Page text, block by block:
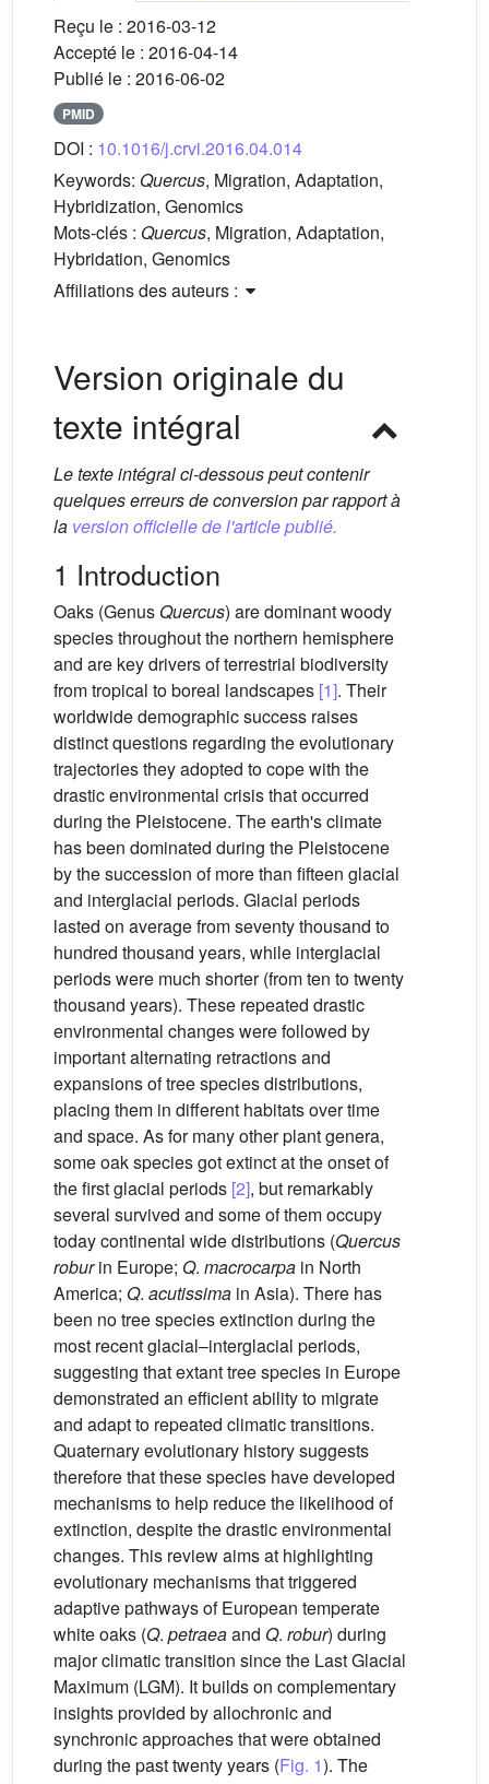
Reçu le : 2016-03-12
Accepté le : 2016-04-14
Publié le : 2016-06-02
PMID
DOI : 10.1016/j.crvi.2016.04.014
Keywords: Quercus, Migration, Adaptation,
Hybridization, Genomics
Mots-clés : Quercus, Migration, Adaptation,
Hybridation, Genomics
Affiliations des auteurs :
Version originale du
texte intégral
Le texte intégral ci-dessous peut contenir
quelques erreurs de conversion par rapport à
la version officielle de l'article publié.
1 Introduction
Oaks (Genus Quercus) are dominant woody
species throughout the northern hemisphere
and are key drivers of terrestrial biodiversity
from tropical to boreal landscapes [1]. Their
worldwide demographic success raises
distinct questions regarding the evolutionary
trajectories they adopted to cope with the
drastic environmental crisis that occurred
during the Pleistocene. The earth's climate
has been dominated during the Pleistocene
by the succession of more than fifteen glacial
and interglacial periods. Glacial periods
lasted on average from seventy thousand to
hundred thousand years, while interglacial
periods were much shorter (from ten to twenty
thousand years). These repeated drastic
environmental changes were followed by
important alternating retractions and
expansions of tree species distributions,
placing them in different habitats over time
and space. As for many other plant genera,
some oak species got extinct at the onset of
the first glacial periods [2], but remarkably
several survived and some of them occupy
today continental wide distributions (Quercus
roburin Europe; Q. macrocarpa in North
America; Q. acutissima in Asia). There has
been no tree species extinction during the
most recent glacial–interglacial periods,
suggesting that extant tree species in Europe
demonstrated an efficient ability to migrate
and adapt to repeated climatic transitions.
Quaternary evolutionary history suggests
therefore that these species have developed
mechanisms to help reduce the likelihood of
extinction, despite the drastic environmental
changes. This review aims at highlighting
evolutionary mechanisms that triggered
adaptive pathways of European temperate
white oaks (Q. petraeaand Q. robur) during
major climatic transition since the Last Glacial
Maximum (LGM). It builds on complementary
insights provided by allochronic and
synchronic approaches that were obtained
during the past twenty years (Fig. 1). The